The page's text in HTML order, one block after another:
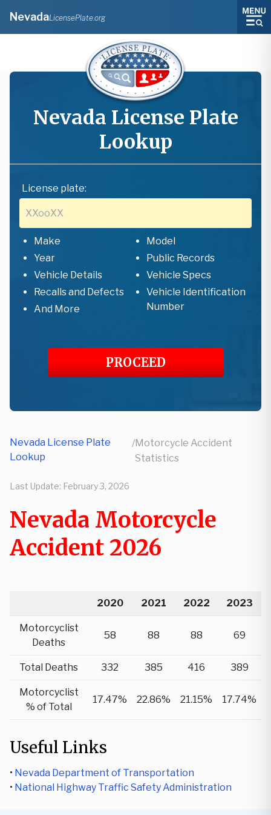
NevadaLicensePlate.org
Nevada License Plate
Lookup
License plate:
Make
Model
Year
Public Records
Vehicle Details
Vehicle Specs
Recalls and Defects
Vehicle Identification
Number
And More
PROCEED
Nevada License Plate
Lookup
/Motorcycle Accident
Statistics
Last Update: February 3, 2026
Nevada Motorcycle
Accident 2026
2020 2021 2022 2023
Motorcyclist
Deaths
58 88 88 69
Total Deaths 332 385 416 389
Motorcyclist
% of Total
17.47% 22.86% 21.15% 17.74%
Useful Links
• Nevada Department of Transportation
• National Highway Traffic Safety Administration